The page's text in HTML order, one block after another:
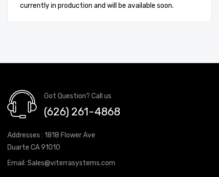
currently in production and will be available soon.
Got Question? Call us
(626) 261-4868
Addresses : 1818 Flower Ave
Duarte CA 91010
Email: Sales@viterrasystems.com